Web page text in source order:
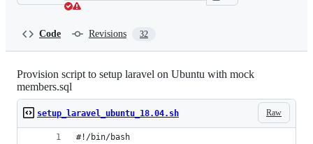
Code Revisions 32
Provision script to setup laravel on Ubuntu with mock
members.sql
Raw
setup_laravel_ubuntu_18.04.sh
#!/bin/bash